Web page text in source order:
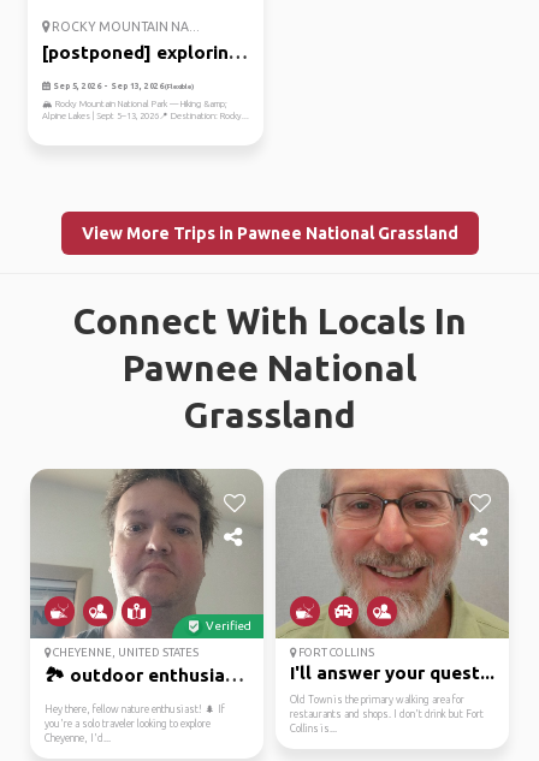
ROCKY MOUNTAIN NA...
[postponed] exploring
the r...
Sep 5, 2026 - Sep 13, 2026(Flexible)
🏔️ Rocky Mountain National Park — Hiking &amp;
Alpine Lakes | Sept 5–13, 2026📍 Destination: Rocky...
View More Trips in Pawnee National Grassland
Connect With Locals In
Pawnee National
Grassland
Verified
CHEYENNE, UNITED STATES
🏞️ outdoor enthusiast ...
Hey there, fellow nature enthusiast! 🌲 If
you're a solo traveler looking to explore
Cheyenne, I'd...
FORT COLLINS
I'll answer your quest...
Old Town is the primary walking area for
restaurants and shops. I don't drink but Fort
Collins is...